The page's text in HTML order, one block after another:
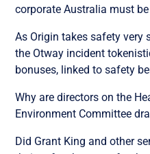
corporate Australia must
As Origin takes safety very
the Otway incident
bonuses, linked to safety
Why are directors on the
Environment Committee
Did Grant King and other